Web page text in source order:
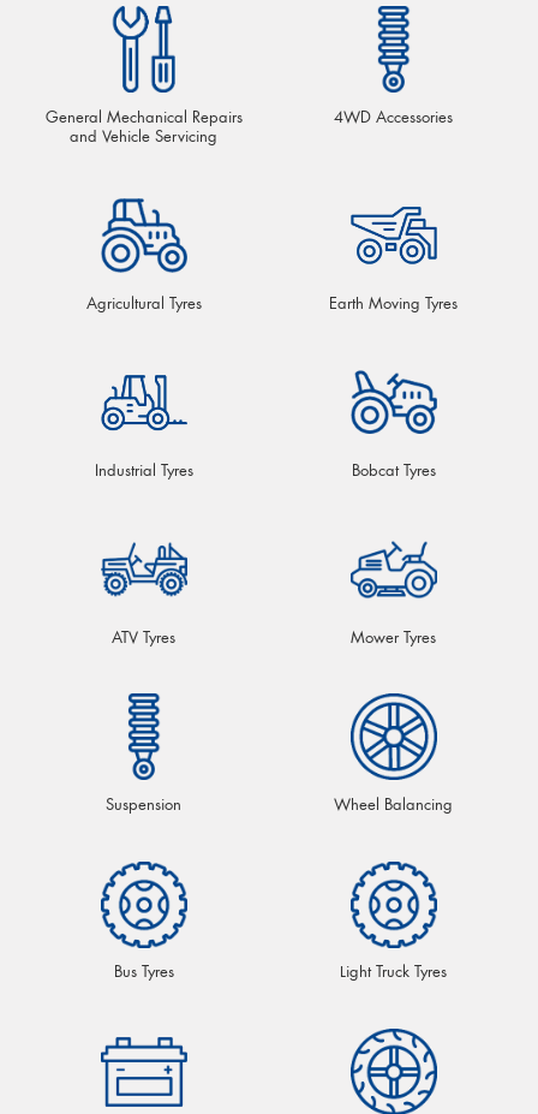
General Mechanical Repairs
and Vehicle Servicing
4WD Accessories
Agricultural Tyres Earth Moving Tyres
Industrial Tyres Bobcat Tyres
ATV Tyres Mower Tyres
Suspension Wheel Balancing
Bus Tyres Light Truck Tyres